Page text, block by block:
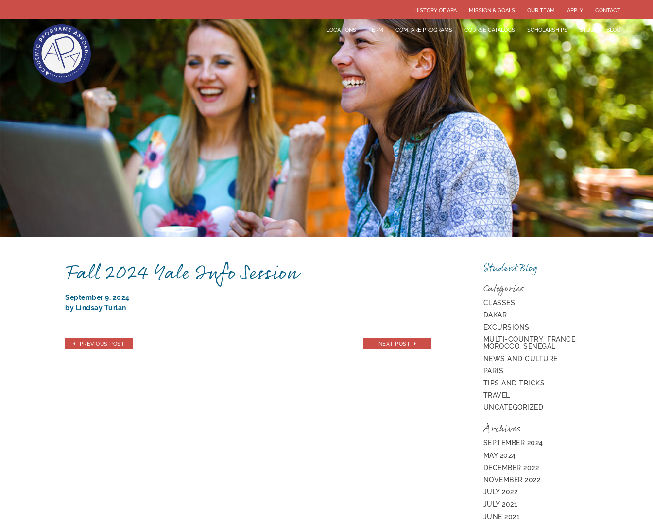
HISTORY OF APA MISSION & GOALS OUR TEAM APPLY CONTACT
LOCATIONS TERM COMPARE PROGRAMS COURSE CATALOGS SCHOLARSHIPS STUDENT BLOG
Fall 2024 Yale Info Session
September 9, 2024
by Lindsay Turlan
PREVIOUS POST NEXT POST
Student Blog
Categories
CLASSES
DAKAR
EXCURSIONS
MULTI-COUNTRY: FRANCE,
MOROCCO, SENEGAL
NEWS AND CULTURE
PARIS
TIPS AND TRICKS
TRAVEL
UNCATEGORIZED
Archives
SEPTEMBER 2024
MAY 2024
DECEMBER 2022
NOVEMBER 2022
JULY 2022
JULY 2021
JUNE 2021